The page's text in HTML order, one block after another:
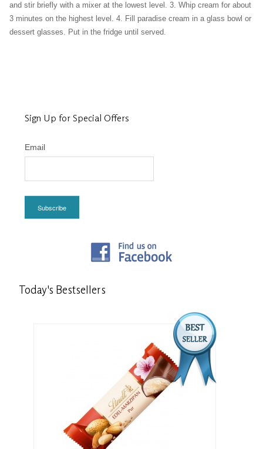
and stir briefly with a mixer at the lowest level. 3. Whip cream for about
3 minutes on the highest level. 4. Fill paradise cream in a glass bowl or
dessert glasses. Put in the fridge until served.
Sign Up for Special Offers
Email
Subscribe
Today's Bestsellers